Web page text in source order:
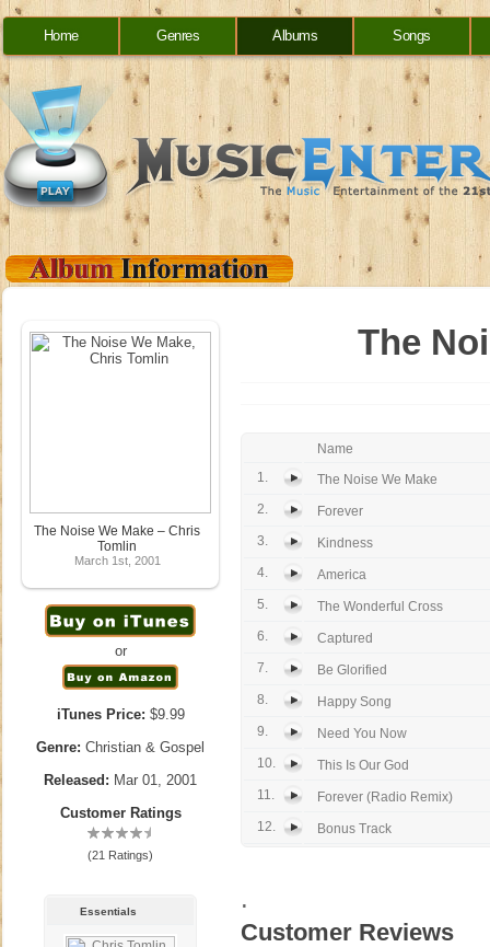
Home Genres Albums Songs
The Noise We Make – Chris
Tomlin
March 1st, 2001
or
iTunes Price: $9.99
Genre: Christian & Gospel
Released: Mar 01, 2001
Customer Ratings
(21 Ratings)
Essentials
The
Name
1.
The Noise We Make
2.
Forever
3.
Kindness
4.
America
5.
The Wonderful Cross
6.
Captured
7.
Be Glorified
8.
Happy Song
9.
Need You Now
10.
This Is Our God
11.
Forever (Radio Remix)
12.
Bonus Track
.
Customer Reviews